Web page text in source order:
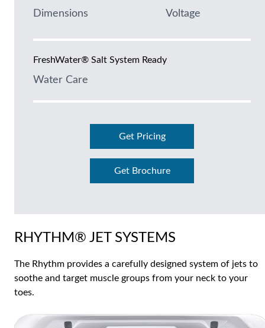
Dimensions Voltage
FreshWater® Salt System Ready
Water Care
Get Pricing
Get Brochure
RHYTHM® JET SYSTEMS
The Rhythm provides a carefully designed system of jets to
soothe and target muscle groups from your neck to your
toes.